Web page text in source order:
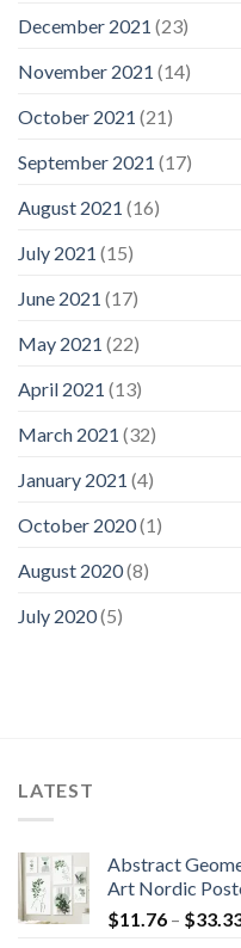
December 2021 (23)
November 2021 (14)
October 2021 (21)
September 2021 (17)
August 2021 (16)
July 2021 (15)
June 2021 (17)
May 2021 (22)
April 2021 (13)
March 2021 (32)
January 2021 (4)
October 2020(1)
August 2020(8)
July 2020(5)
LATEST
Abstract
Art Nordic
$11.76 – $